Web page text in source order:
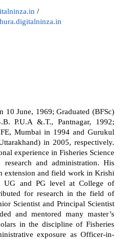
/
10 June, 1969; Graduated (BFSc)
P.U.A &.T., Pantnagar, 1992;
Mumbai in 1994 and Gurukul
in 2005, respectively.
experience in Fisheries Science
and administration. His
extension and field work in Krishi
UG and PG level at College of
for research in the field of
Scientist and Principal Scientist
and mentored many master’s
in the discipline of Fisheries
exposure as Officer-in-